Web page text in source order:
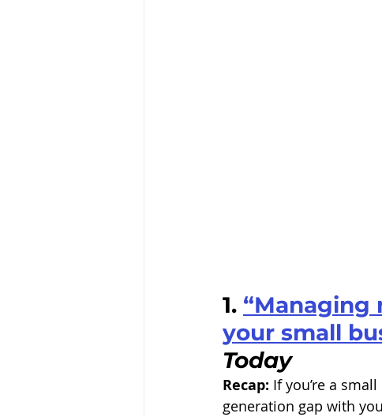
1. “Managing
your small
Today
Recap: If you’re a
generation gap with